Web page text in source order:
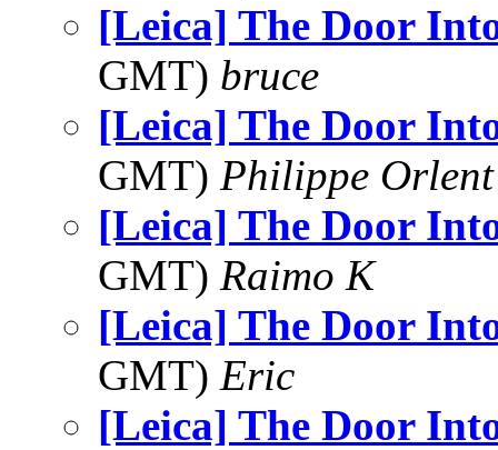
[Leica] The Door
GMT) bruce
[Leica] The Door
GMT) Philippe Orlent
[Leica] The Door
GMT) Raimo K
[Leica] The Door
GMT) Eric
[Leica] The Door